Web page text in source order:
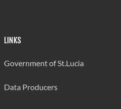
LINKS
Government of St.Lucia
Data Producers